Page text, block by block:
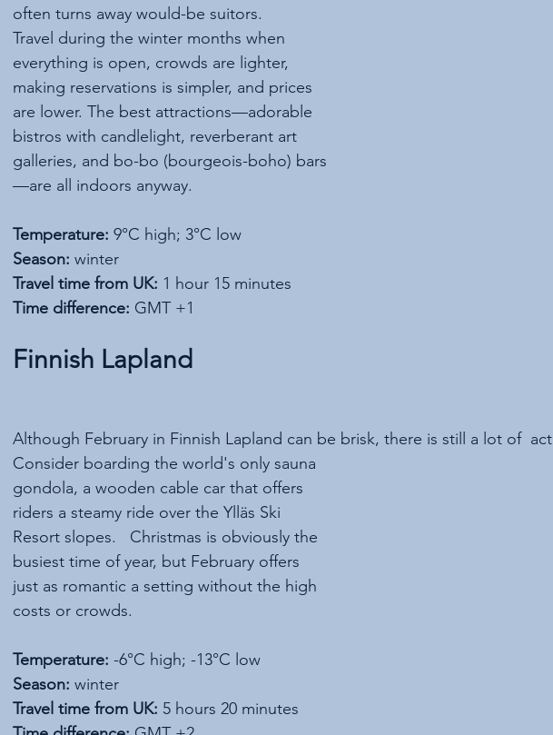
often turns away would-be suitors.
Travel during the winter months when
everything is open, crowds are lighter,
making reservations is simpler, and prices
are lower. The best attractions—adorable
bistros with candlelight, reverberant art
galleries, and bo-bo (bourgeois-boho) bars
—are all indoors anyway.
Temperature: 9°C high; 3°C low
Season: winter
Travel time from UK: 1 hour 15 minutes
Time difference: GMT +1
Finnish Lapland
Although February in Finnish Lapland can be brisk, there is still a lot of
Consider boarding the world's only sauna
gondola, a wooden cable car that offers
riders a steamy ride over the Ylläs Ski
Resort slopes.   Christmas is obviously the
busiest time of year, but February offers
just as romantic a setting without the high
costs or crowds.
Temperature: -6°C high; -13°C low
Season: winter
Travel time from UK: 5 hours 20 minutes